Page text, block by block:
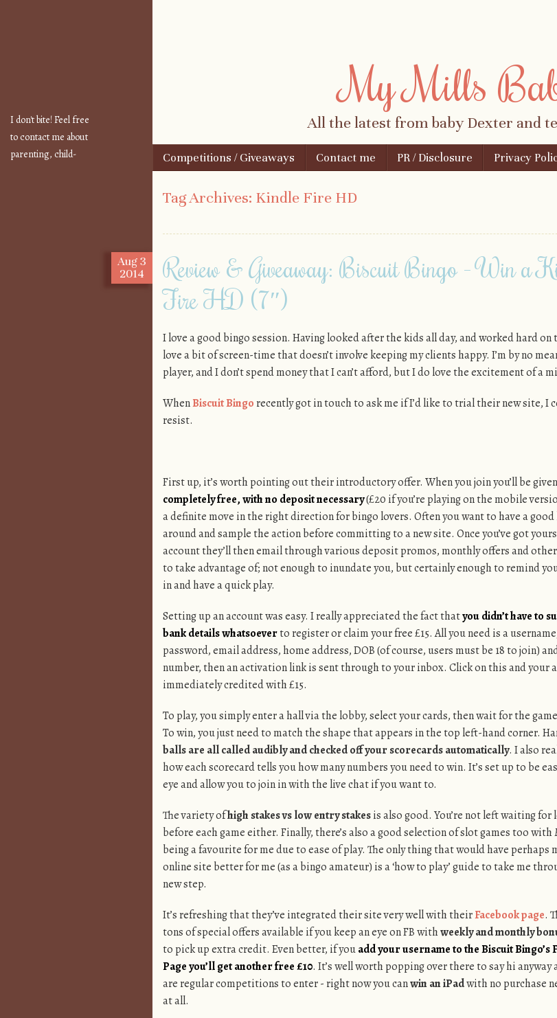
My Mills
All the latest from baby Dexter and
Menu
Skip to content
Competitions / Giveaways Contact me PR / Disclosure Privacy
Tag Archives: Kindle Fire HD
Aug3
2014
Review & Giveaway: Biscuit Bingo - Win a
Fire HD (7″)
I love a good bingo session. Having looked after the kids all day, and worked hard on
love a bit of screen-time that doesn’t involve keeping my clients happy. I’m by no
player, and I don’t spend money that I can’t afford, but I do love the excitement of a
WhenBiscuit Bingorecently got in touch to ask me if I’d like to trial their new site, I
resist.
First up, it’s worth pointing out their introductory offer. When you join you’ll be given
completely free, with no deposit necessary(£20 if you’re playing on the mobile
a definite move in the right direction for bingo lovers. Often you want to have a
around and sample the action before committing to a new site. Once you’ve got
account they’ll then email through various deposit promos, monthly offers and
to take advantage of; not enough to inundate you, but certainly enough to remind
in and have a quick play.
Setting up an account was easy. I really appreciated the fact thatyou didn’t have to
bank details whatsoeverto register or claim your free £15. All you need is a
password, email address, home address, DOB (of course, users must be 18 to join)
number, then an activation link is sent through to your inbox. Click on this and your
immediately credited with £15.
To play, you simply enter a hall via the lobby, select your cards, then wait for the
To win, you just need to match the shape that appears in the top left-hand corner.
balls are all called audibly and checked off your scorecards automatically. I also
how each scorecard tells you how many numbers you need to win. It’s set up to be
eye and allow you to join in with the live chat if you want to.
The variety ofhigh stakes vs low entry stakesis also good. You’re not left waiting for
before each game either. Finally, there’s also a good selection of slot games too with
being a favourite for me due to ease of play. The only thing that would have perhaps
online site better for me (as a bingo amateur) is a ‘how to play’ guide to take me
new step.
It’s refreshing that they’ve integrated their site very well with theirFacebook page.
tons of special offers available if you keep an eye on FB withweekly and monthly
to pick up extra credit. Even better, if youadd your username to the Biscuit Bingo’s
Page you’ll get another free £10. It’s well worth popping over there to say hi anyway
are regular competitions to enter - right now you canwin an iPadwith no purchase
at all.
I don't bite! Feel free
to contact me about
parenting, child-